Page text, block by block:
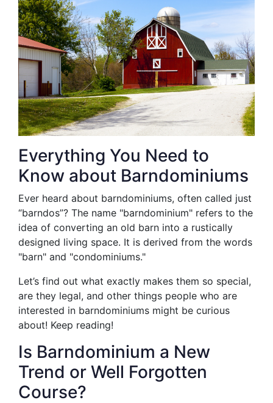
Everything You Need to
Know about Barndominiums
Ever heard about barndominiums, often called just
“barndos”? The name "barndominium" refers to the
idea of converting an old barn into a rustically
designed living space. It is derived from the words
"barn" and "condominiums."
Let’s find out what exactly makes them so special,
are they legal, and other things people who are
interested in barndominiums might be curious
about! Keep reading!
Is Barndominium a New
Trend or Well Forgotten
Course?